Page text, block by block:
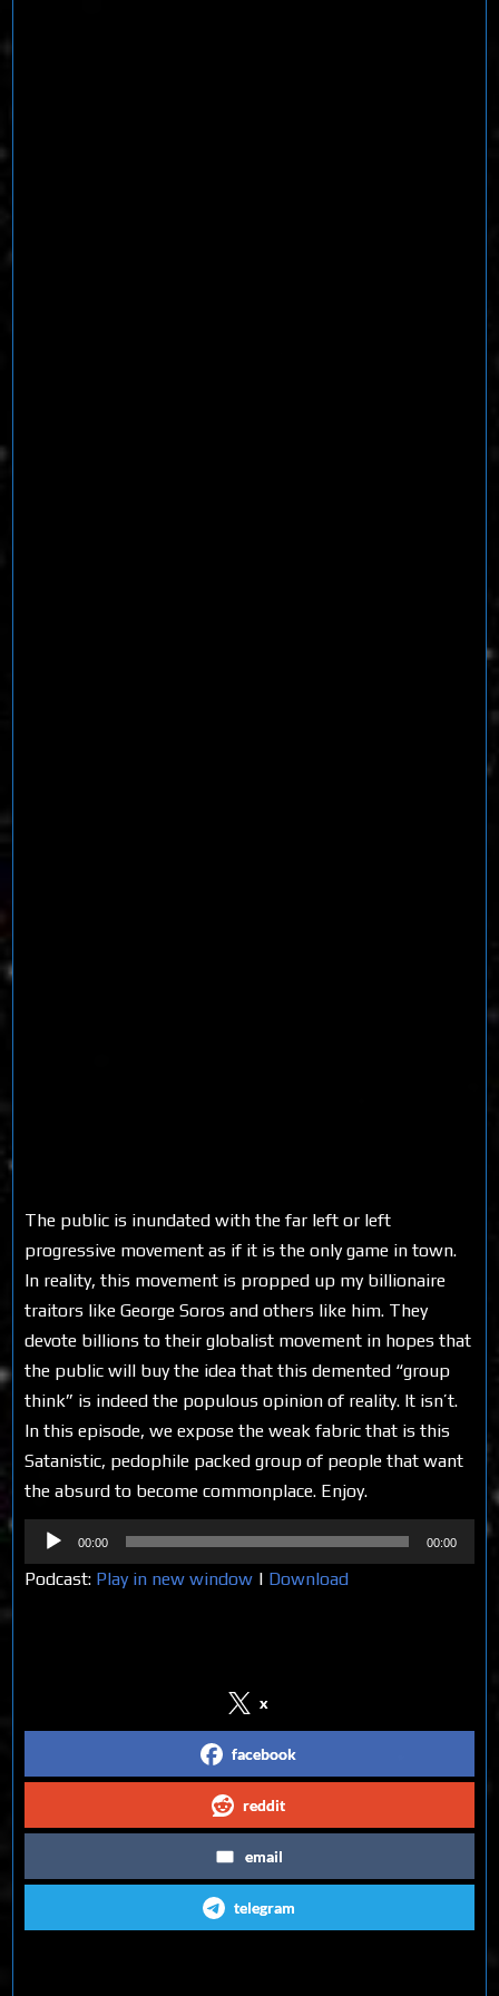
The public is inundated with the far left or left
progressive movement as if it is the only game in town.
In reality, this movement is propped up my billionaire
traitors like George Soros and others like him. They
devote billions to their globalist movement in hopes that
the public will buy the idea that this demented “group
think” is indeed the populous opinion of reality. It isn’t.
In this episode, we expose the weak fabric that is this
Satanistic, pedophile packed group of people that want
the absurd to become commonplace. Enjoy.
Audio
Player
00:00 00:00
Podcast: Play in new window | Download
x
facebook
reddit
email
telegram